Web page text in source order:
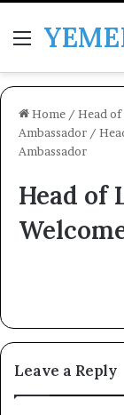
Menu
Home / Head of
Ambassador /
Ambassador
Head of
Leave a Reply